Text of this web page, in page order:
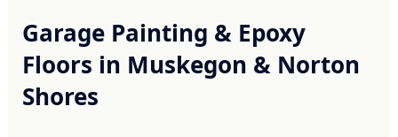
Garage Painting & Epoxy
Floors in Muskegon & Norton
Shores